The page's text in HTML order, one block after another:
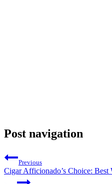
Post navigation
Previous
Cigar Afficionado’s Choice: